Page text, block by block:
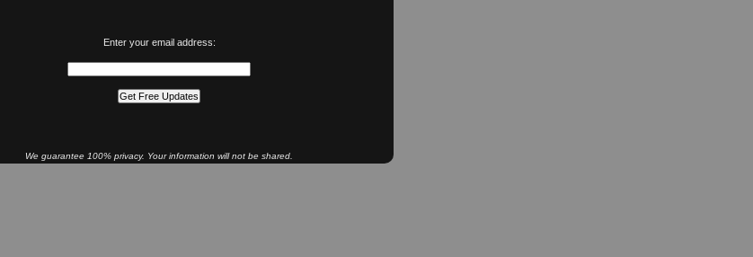
Enter your email address:
We guarantee 100% privacy. Your information will not be shared.